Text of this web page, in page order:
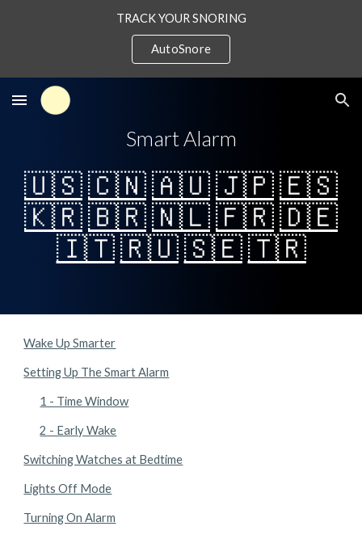
TRACK YOUR SNORING
AutoSnore
Smart Alarm
🇺🇸🇨🇳🇦🇺🇯🇵🇪🇸
🇰🇷🇧🇷🇳🇱🇫🇷🇩🇪
🇮🇹🇷🇺🇸🇪🇹🇷
Wake Up Smarter
Setting Up The Smart Alarm
1 - Time Window
2 - Early Wake
Switching Watches at Bedtime
Lights Off Mode
Turning On Alarm